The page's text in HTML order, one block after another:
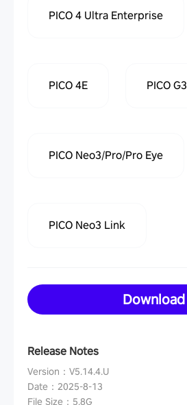
PICO 4 Ultra Enterprise
PICO 4E PICO G3
PICO Neo3/Pro/Pro Eye
PICO Neo3 Link
Download
Release Notes
Version ： V5.14.4.U
Date ： 2025-8-13
File Size ： 5.8G